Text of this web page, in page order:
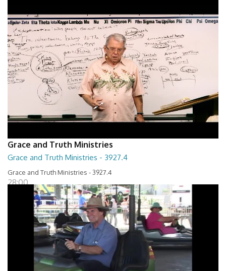
Grace and Truth Ministries
Grace and Truth Ministries - 3927.4
Grace and Truth Ministries - 3927.4
28:00